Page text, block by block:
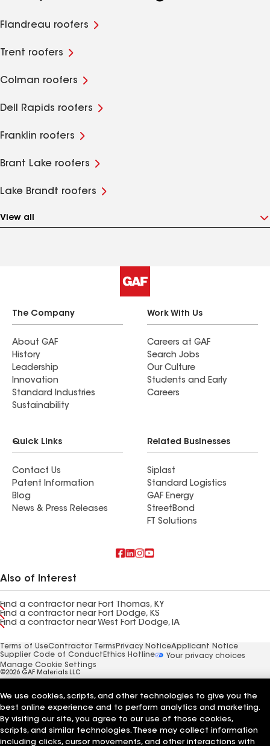
Flandreau roofers
Trent roofers
Colman roofers
Dell Rapids roofers
Franklin roofers
Brant Lake roofers
Lake Brandt roofers
View all
The Company
About GAF
History
Leadership
Innovation
Standard Industries
Sustainability
Work With Us
Careers at GAF
Search Jobs
Our Culture
Students and Early
Careers
Quick Links
Contact Us
Patent Information
Blog
News & Press Releases
Related Businesses
Siplast
Standard Logistics
GAF Energy
StreetBond
FT Solutions
Also of Interest
Find a contractor near Fort Thomas, KY
Find a contractor near Fort Dodge, KS
Find a contractor near West Fort Dodge, IA
Terms of UseContractor Terms Privacy NoticeApplicant Notice
Supplier Code of Conduct Ethics Hotline
Your privacy choices
Manage Cookie Settings
©2026 GAF Materials LLC
We use cookies, scripts, and other technologies to give you the
best online experience and to perform analytics and marketing.
By visiting our site, you agree to our use of those cookies,
scripts, and similar technologies. These may collect information
including clicks, cursor movements, and other interactions with